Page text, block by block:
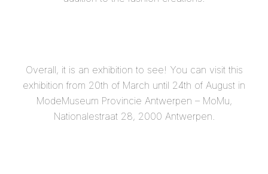
Overall, it is an exhibition to see! You can visit this
exhibitionfrom 20th of March until 24th of August in
ModeMuseum Provincie Antwerpen – MoMu,
Nationalestraat 28, 2000 Antwerpen.